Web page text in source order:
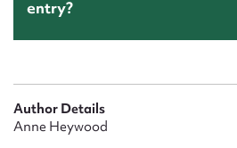
entry?
Author Details
Anne Heywood